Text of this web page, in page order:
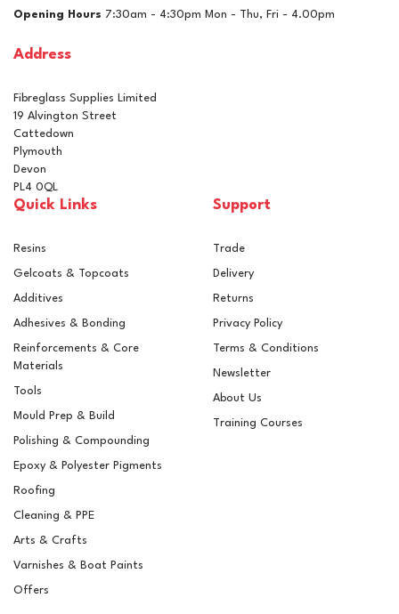
RAL 8007 Fawn Brown
Pigment For Gelcoats,
Opening Hours 7:30am - 4:30pm Mon - Thu, Fri - 4.00pm
Address
Fibreglass Supplies Limited
19 Alvington Street
Cattedown
Plymouth
Devon
PL4 0QL
Quick Links
Resins
Gelcoats & Topcoats
Additives
Adhesives & Bonding
Reinforcements & Core
Materials
Tools
Mould Prep & Build
Polishing & Compounding
Epoxy & Polyester Pigments
Roofing
Cleaning & PPE
Arts & Crafts
Varnishes & Boat Paints
Offers
Support
Trade
Delivery
Returns
Privacy Policy
Terms & Conditions
Newsletter
About Us
Training Courses